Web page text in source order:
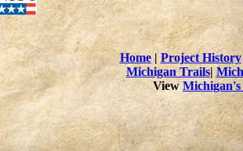
Home| Project History
Michigan Trails|
View